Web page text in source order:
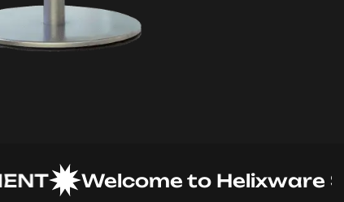
Welcome to Helixware